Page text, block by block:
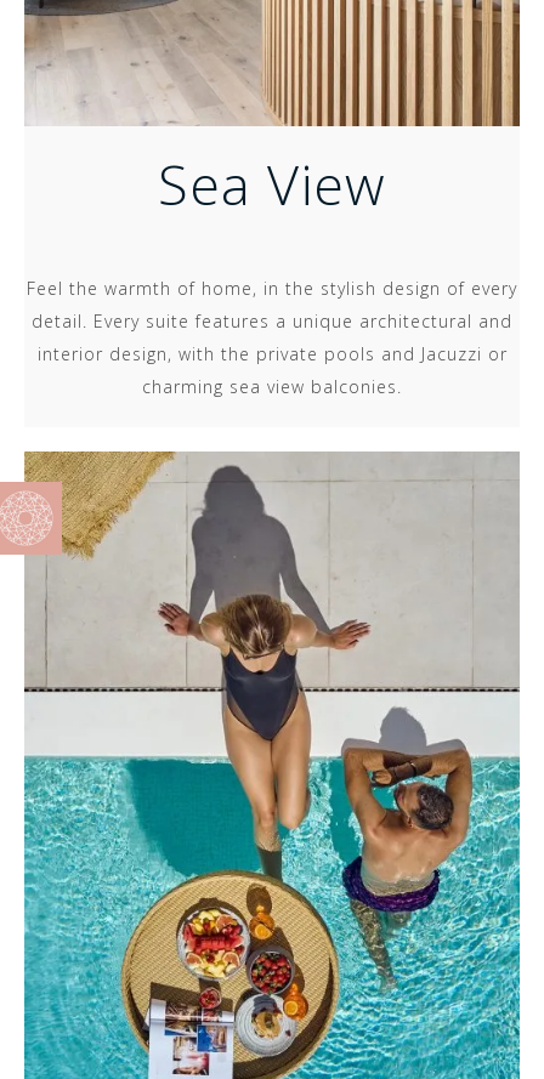
Sea View
Feel the warmth of home, in the stylish design of every
detail. Every suite features a unique architectural and
interior design, with the private pools and Jacuzzi or
charming sea view balconies.